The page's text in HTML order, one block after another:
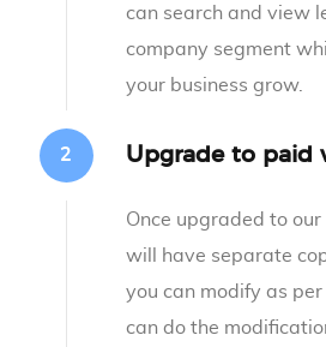
can search and view
company segment
your business grow.
Upgrade to paid
Once upgraded to
will have separate
you can modify as
can do the